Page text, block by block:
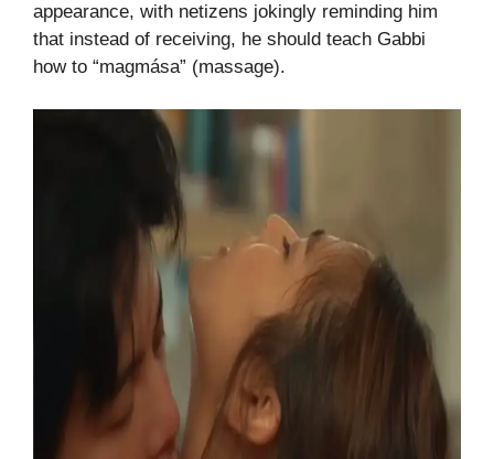
appearance, with netizens jokingly reminding him
that instead of receiving, he should teach Gabbi
how to “magmása” (massage).